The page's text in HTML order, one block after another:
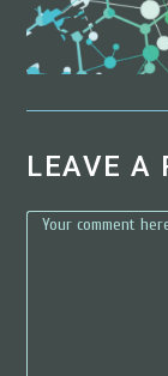
LEAVE A
comment